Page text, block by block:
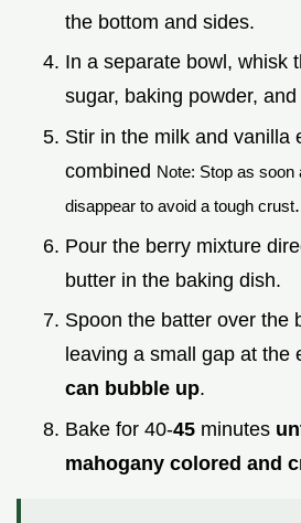
the bottom and sides.
In a separate bowl, whisk
sugar, baking powder, and
Stir in the milk and vanilla
combined Note: Stop as soon
disappear to avoid a tough crust.
Pour the berry mixture
butter in the baking dish.
Spoon the batter over the
leaving a small gap at the
can bubble up.
Bake for 40-45 minutes
mahogany colored and